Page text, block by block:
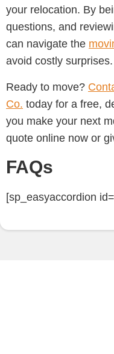
your relocation. By
questions, and
can navigate the
avoid costly surprises.
Ready to move?
Co. today for a free,
you make your next
quote online now or
FAQs
[sp_easyaccordion